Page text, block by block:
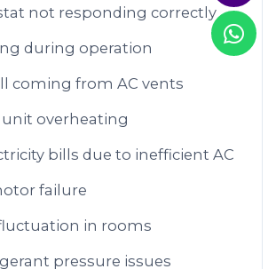
not responding correctly
during operation
coming from AC vents
overheating
bills due to inefficient AC
failure
in rooms
pressure issues